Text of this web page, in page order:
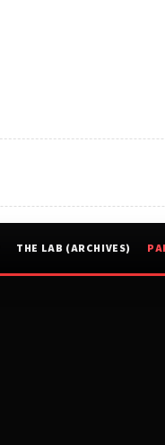
THE LAB (ARCHIVES)